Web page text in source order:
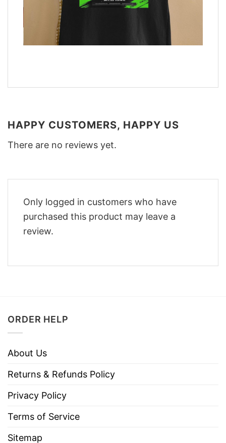
HAPPY CUSTOMERS, HAPPY US
There are no reviews yet.
Only logged in customers who have
purchased this product may leave a
review.
ORDER HELP
About Us
Returns & Refunds Policy
Privacy Policy
Terms of Service
Sitemap